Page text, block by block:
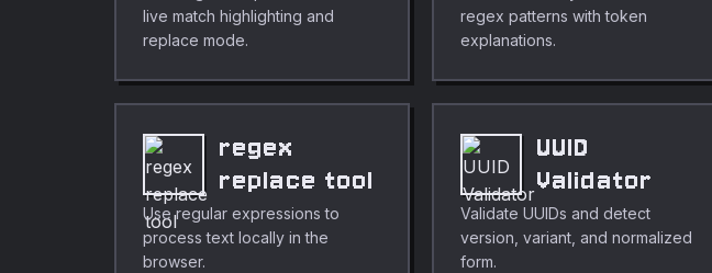
live match highlighting and
replace mode.
regex patterns with token
explanations.
regex
replace tool
Use regular expressions to
process text locally in the
browser.
UUID
Validator
Validate UUIDs and detect
version, variant, and normalized
form.